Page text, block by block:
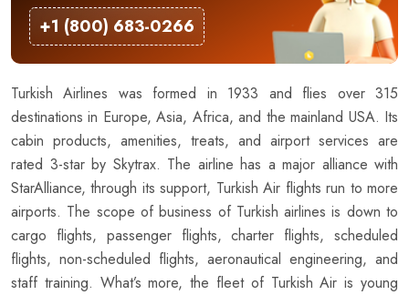
+1 (800) 683-0266
Turkish Airlines was formed in 1933 and flies over 315
destinations in Europe, Asia, Africa, and the mainland USA. Its
cabin products, amenities, treats, and airport services are
rated 3-star by Skytrax. The airline has a major alliance with
StarAlliance, through its support, Turkish Air flights run to more
airports. The scope of business of Turkish airlines is down to
cargo flights, passenger flights, charter flights, scheduled
flights, non-scheduled flights, aeronautical engineering, and
staff training. What’s more, the fleet of Turkish Air is young